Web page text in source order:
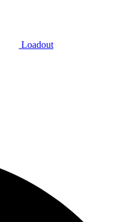
Loadout